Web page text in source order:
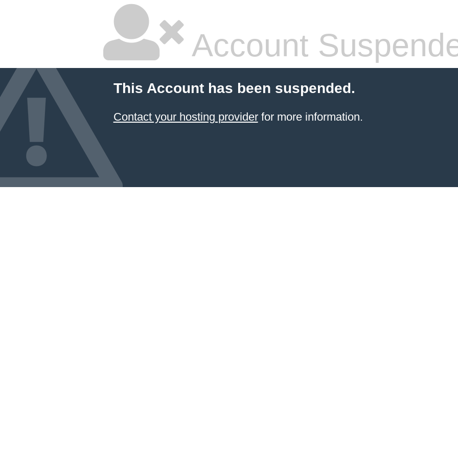
Account
This Account has been suspended.
Contact your hosting providerfor more information.